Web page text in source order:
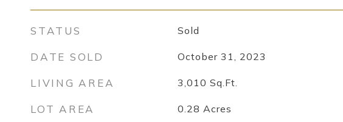
STATUS Sold
DATE SOLD October 31, 2023
LIVING AREA 3,010 Sq.Ft.
LOT AREA 0.28 Acres